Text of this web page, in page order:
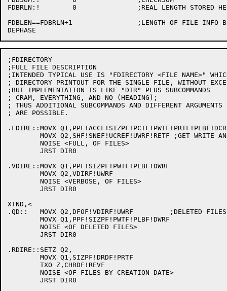
FDBRLN:!	0		;REAL LENGTH STORED HERE, INCLUDING STRINGS
FDBLEN==FDBRLN+1		;LENGTH OF FILE INFO BLOCK, NOT COUNTING STRINGS
;FDIRECTORY
;FULL FILE DESCRIPTION
;INTENDED TYPICAL USE IS "FDIRECTORY <FILE NAME>"
; DIRECTORY PRINTOUT FOR THE SINGLE FILE, WITHOUT
;BUT IMPLEMENTATION IS LIKE "DIR" PLUS SUBCOMMANDS
; CRAM, EVERYTHING, AND NO (HEADING);
; THUS ADDITIONAL SUBCOMMANDS AND DIFFERENT
; ARE POSSIBLE.
.FDIRE::MOVX
.VDIRE::MOVX Q1,PPF!SIZPF!PWTF!PLBF!DWRF
XTND,<
.QD::	MOVX Q2,DFOF!VDIRF!UWRF		;DELETED FILES ONLY
.RDIRE::SETZ Q2,